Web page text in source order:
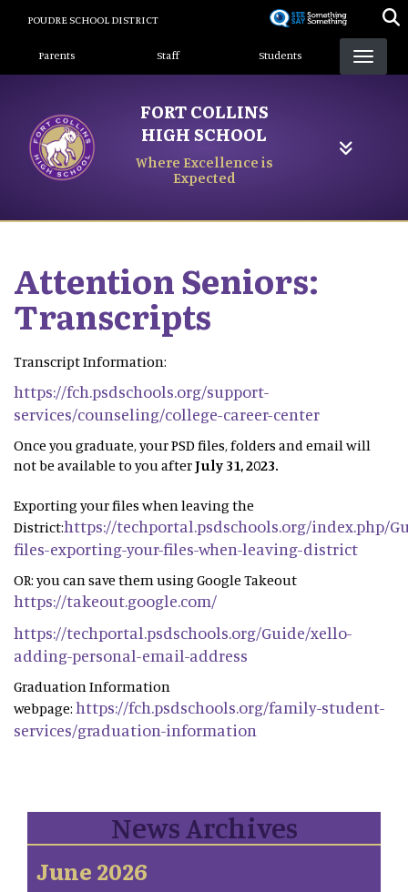
content
POUDRE SCHOOL DISTRICT
Landing Page Menu
Parents Staff Students
FORT COLLINS
HIGH SCHOOL
Where Excellence is
Expected
Attention Seniors:
Transcripts
Transcript Information:
https://fch.psdschools.org/support-
services/counseling/college-career-center
Once you graduate, your PSD files, folders and email will
not be available to you afterJuly 31, 2023.
Exporting your files when leaving the
District:https://techportal.psdschools.org/index.php/
files-exporting-your-files-when-leaving-district
OR: you can save them using Google Takeout
https://takeout.google.com/
https://techportal.psdschools.org/Guide/xello-
adding-personal-email-address
Graduation Information
webpage: https://fch.psdschools.org/family-student-
services/graduation-information
News Archives
June 2026